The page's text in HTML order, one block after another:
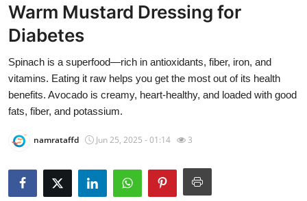
Press Release
Contact
Privacy Policy
About
News Network
Health
Warm Mustard Dressing for
Diabetes
Spinach is a superfood—rich in antioxidants, fiber, iron, and
vitamins. Eating it raw helps you get the most out of its health
benefits. Avocado is creamy, heart-healthy, and loaded with good
fats, fiber, and potassium.
namrataffd Jun 25, 2025 - 01:14 3